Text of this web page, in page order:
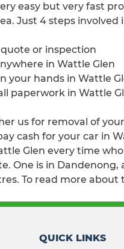
easy but very fast
Just 4 steps
or inspection
in Wattle Glen
your hands in Wattle
paperwork in Wattle
us for removal of
cash for your car in
Glen every time
One is in
To read more about
QUICK LINKS